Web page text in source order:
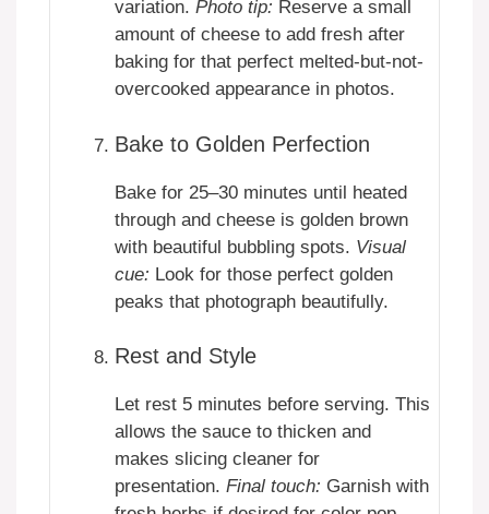
variation. Photo tip: Reserve a small
amount of cheese to add fresh after
baking for that perfect melted-but-not-
overcooked appearance in photos.
Bake to Golden Perfection
Bake for 25–30 minutes until heated
through and cheese is golden brown
with beautiful bubbling spots. Visual
cue: Look for those perfect golden
peaks that photograph beautifully.
Rest and Style
Let rest 5 minutes before serving. This
allows the sauce to thicken and
makes slicing cleaner for
presentation. Final touch: Garnish with